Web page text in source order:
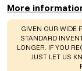
More
WARNING:
GIVEN OUR WIDE
STANDARD
LONGER. IF YOU
JUST LET US